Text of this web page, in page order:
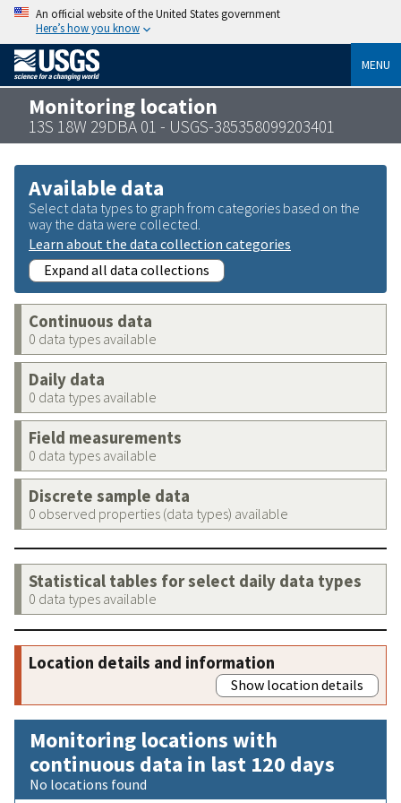
An official website of the United States government
Here’s how you know
MENU
Monitoring location
13S 18W 29DBA 01 - USGS-385358099203401
Available data
Select data types to graph from categories based on the
way the data were collected.
Learn about the data collection categories
Expand all data collections
Continuous data
0 data types available
Daily data
0 data types available
Field measurements
0 data types available
Discrete sample data
0 observed properties (data types) available
Statistical tables for select daily data types
0 data types available
Location details and information
Show location details
Monitoring locations with
continuous data in last 120 days
No locations found